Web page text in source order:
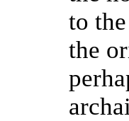
to
the